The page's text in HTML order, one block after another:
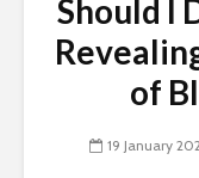
Should I
of
19 January